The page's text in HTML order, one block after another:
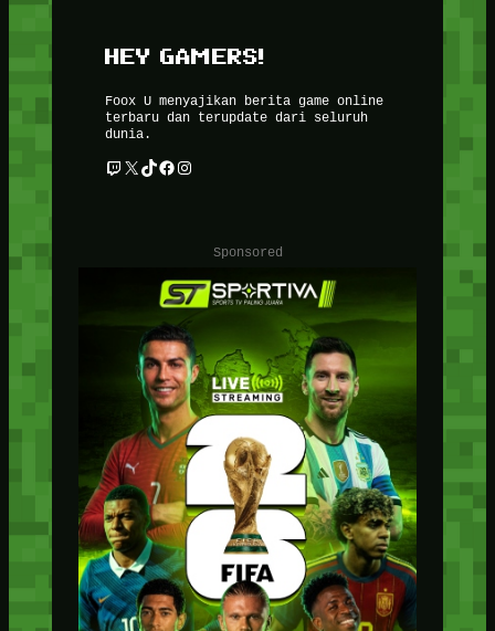
HEY GAMERS!
Foox U menyajikan berita game online
terbaru dan terupdate dari seluruh
dunia.
Twitch X TikTok Facebook Instagram
Sponsored